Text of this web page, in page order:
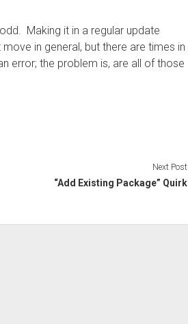
Making it in a regular update
in general, but there are times in
error; the problem is, are all of those
Next Post
“Add Existing Package” Quirk